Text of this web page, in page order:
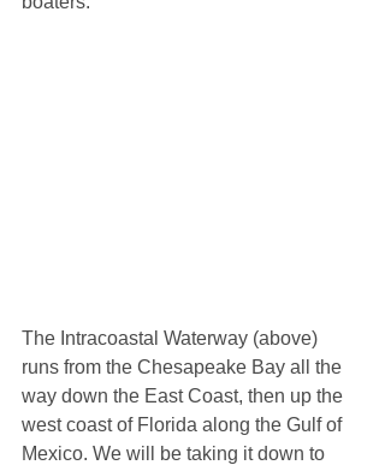
The Intracoastal Waterway (above)
runs from the Chesapeake Bay all the
way down the East Coast, then up the
west coast of Florida along the Gulf of
Mexico. We will be taking it down to